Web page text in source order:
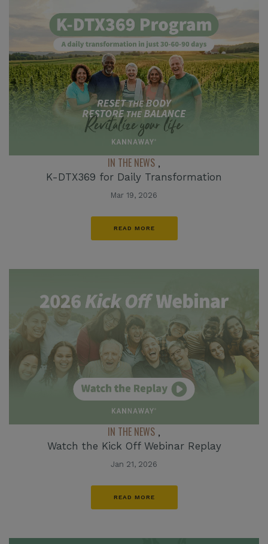
IN THE NEWS ,
K-DTX369 for Daily Transformation
Mar 19, 2026
READ MORE
IN THE NEWS ,
Watch the Kick Off Webinar Replay
Jan 21, 2026
READ MORE